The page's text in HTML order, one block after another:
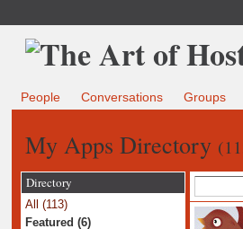
People Conversations Groups
My Apps Directory
Directory
All (113)
Featured (6)